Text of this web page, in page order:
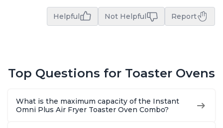
Helpful Not Helpful Report
Top Questions for Toaster Ovens
What is the maximum capacity of the Instant
Omni Plus Air Fryer Toaster Oven Combo?